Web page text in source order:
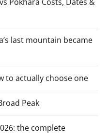
last mountain became
to actually choose one
Peak
the complete